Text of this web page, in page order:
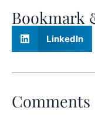
Bookmark
LinkedIn
Comments